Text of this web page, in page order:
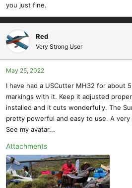
you just fine.
Red
Very Strong User
May 25, 2022
I have had a USCutter MH32 for about
markings with it. Keep it adjusted
installed and it cuts wonderfully. The
pretty powerful and easy to use. A
See my avatar...
Attachments